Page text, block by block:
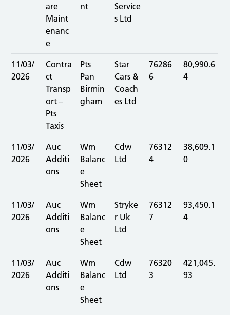
are
Maint
enanc
e
nt
Service
s Ltd
11/03/
2026
Contra
ct
Transp
ort –
Pts
Taxis
Pts
Pan
Birmin
gham
Star
Cars &
Coach
es Ltd
76286
6
80,990.6
4
11/03/
2026
Auc
Additi
ons
Wm
Balanc
e
Sheet
Cdw
Ltd
76312
4
38,609.1
0
11/03/
2026
Auc
Additi
ons
Wm
Balanc
e
Sheet
Stryke
r Uk
Ltd
76312
7
93,450.1
4
11/03/
2026
Auc
Additi
ons
Wm
Balanc
e
Sheet
Cdw
Ltd
76320
3
421,045.
93